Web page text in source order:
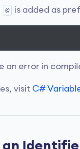
@ is added as
an error in
visit C#
an